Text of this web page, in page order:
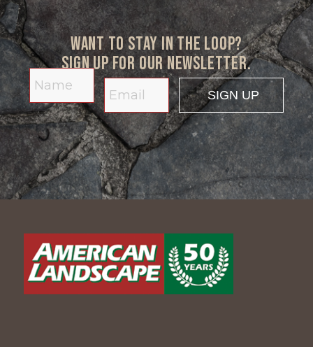
Want to stay in the loop?
Sign up for our newsletter.